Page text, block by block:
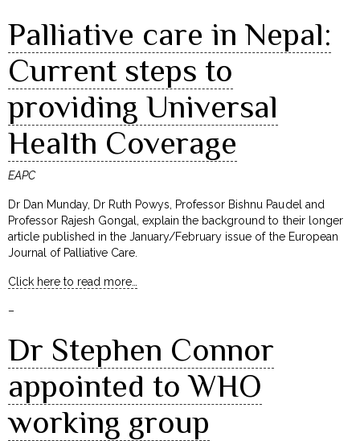
Palliative care in Nepal:
Current steps to
providing Universal
Health Coverage
EAPC
Dr Dan Munday, Dr Ruth Powys, Professor Bishnu Paudel and
Professor Rajesh Gongal, explain the background to their longer
article published in the January/February issue of the European
Journal of Palliative Care.
Click here to read more…
–
Dr Stephen Connor
appointed to WHO
working group